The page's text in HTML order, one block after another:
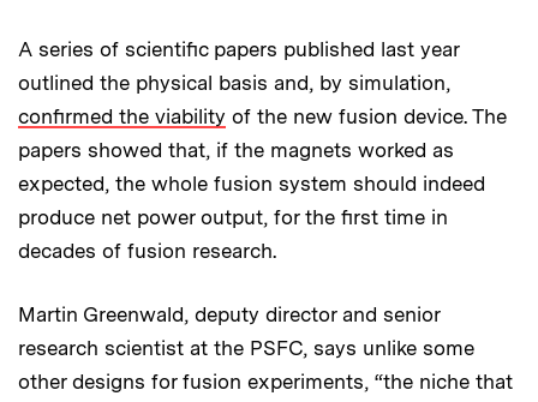
A series of scientific papers published last year
outlined the physical basis and, by simulation,
confirmed the viability of the new fusion device. The
papers showed that, if the magnets worked as
expected, the whole fusion system should indeed
produce net power output, for the first time in
decades of fusion research.
Martin Greenwald, deputy director and senior
research scientist at the PSFC, says unlike some
other designs for fusion experiments, “the niche that